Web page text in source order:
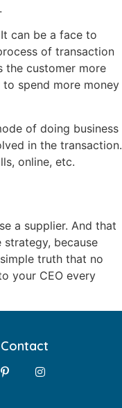
can be a face to
of transaction
the customer more
spend more money
of doing business
in the transaction.
online, etc.
a supplier. And that
because
truth that no
your CEO every